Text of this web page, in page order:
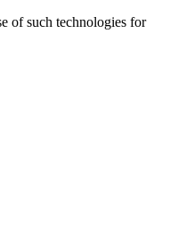
of such technologies for